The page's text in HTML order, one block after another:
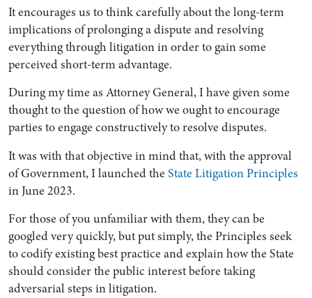
It encourages us to think carefully about the long-term
implications of prolonging a dispute and resolving
everything through litigation in order to gain some
perceived short-term advantage.
During my time as Attorney General, I have given some
thought to the question of how we ought to encourage
parties to engage constructively to resolve disputes.
It was with that objective in mind that, with the approval
of Government, I launched theState Litigation Principles
in June 2023.
For those of you unfamiliar with them, they can be
googled very quickly, but put simply, the Principles seek
to codify existing best practice and explain how the State
should consider the public interest before taking
adversarial steps in litigation.